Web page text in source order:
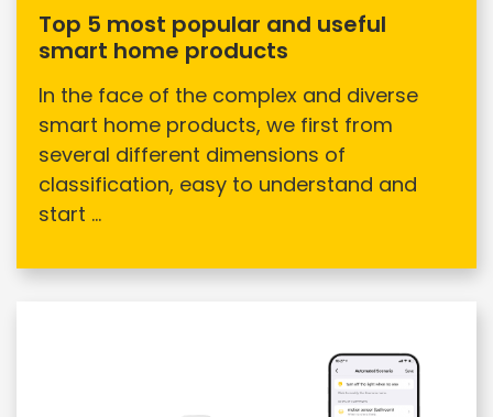
Top 5 most popular and useful
smart home products
In the face of the complex and diverse
smart home products, we first from
several different dimensions of
classification, easy to understand and
start ...